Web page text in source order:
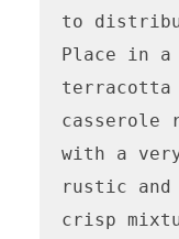
to
Place in a
terracotta
casserole
with a
rustic and
crisp